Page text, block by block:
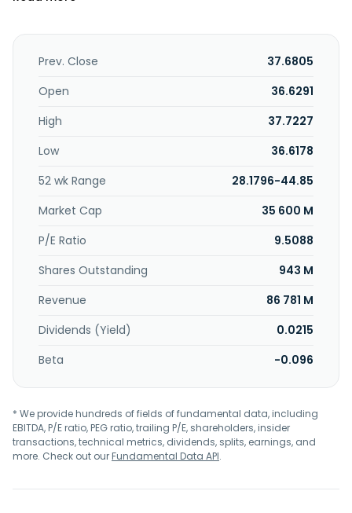
and maintenance services, as well as intelligent solutions. It
also provides stationary equipment, chemical additives,
refinery, petrochemical, power, environmental,
receiving terminal markets. The company was
Prev. Close
37.6805
Open
36.6291
High
37.7227
Low
36.6178
52 wk Range
28.1796-44.85
Market Cap
35 600 M
P/E Ratio
9.5088
Shares Outstanding
943 M
Revenue
86 781 M
Dividends (Yield)
0.0215
Beta
-0.096
* We provide hundreds of fields of fundamental data, including
EBITDA, P/E ratio, PEG ratio, trailing P/E, shareholders, insider
transactions, technical metrics, dividends, splits, earnings, and
more. Check out ourFundamental Data API.